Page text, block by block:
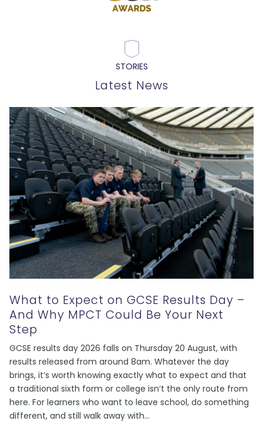
STORIES
Latest News
What to Expect on GCSE Results Day –
And Why MPCT Could Be Your Next
Step
GCSE results day 2026 falls on Thursday 20 August, with
results released from around 8am. Whatever the day
brings, it’s worth knowing exactly what to expect and that
a traditional sixth form or college isn’t the only route from
here. For learners who want to leave school, do something
different, and still walk away with…